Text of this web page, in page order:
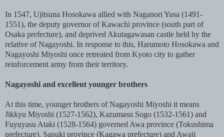
In 1547, Ujitsuna Hosokawa allied with Naganori Yusa (1491-
1551), the deputy governor of Kawachi province (south part of
Osaka prefecture), and deprived Akutagawasan castle held by the
relative of Nagayoshi. In response to this, Harumoto Hosokawa and
Nagayoshi Miyoshi once retreated from Kyoto city to gather
reinforcement army from their territory.
Nagayoshi and excellent younger brothers
At this time, younger brothers of Nagayoshi Miyoshi it means
Jikkyu Miyoshi (1527-1562), Kazumasu Sogo (1532-1561) and
Fuyuyasu Ataki (1528-1564) governed Awa province (Tokushima
prefecture), Sanuki province (Kagawa prefecture) and Awaji